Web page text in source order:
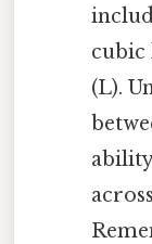
cubic
(L).